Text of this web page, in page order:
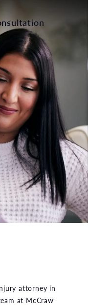
attorney in
at McCraw